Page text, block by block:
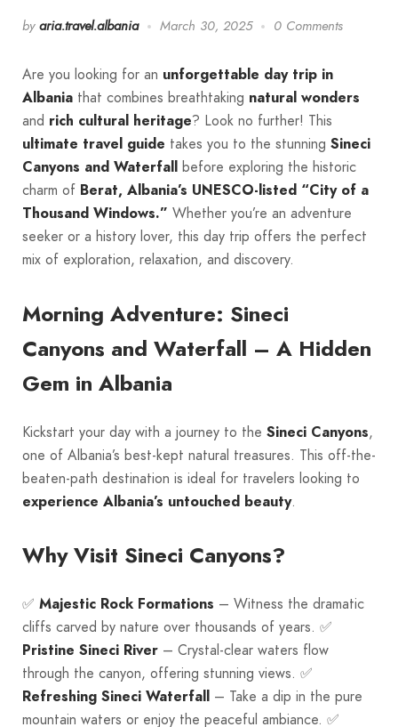
by aria.travel.albania March 30, 2025 0 Comments
Are you looking for an unforgettable day trip in
Albania that combines breathtaking natural wonders
and rich cultural heritage? Look no further! This
ultimate travel guide takes you to the stunning Sineci
Canyons and Waterfall before exploring the historic
charm of Berat, Albania’s UNESCO-listed “City of a
Thousand Windows.” Whether you’re an adventure
seeker or a history lover, this day trip offers the perfect
mix of exploration, relaxation, and discovery.
Morning Adventure: Sineci
Canyons and Waterfall – A Hidden
Gem in Albania
Kickstart your day with a journey to the Sineci Canyons,
one of Albania’s best-kept natural treasures. This off-the-
beaten-path destination is ideal for travelers looking to
experience Albania’s untouched beauty.
Why Visit Sineci Canyons?
✅ Majestic Rock Formations – Witness the dramatic
cliffs carved by nature over thousands of years. ✅
Pristine Sineci River – Crystal-clear waters flow
through the canyon, offering stunning views. ✅
Refreshing Sineci Waterfall – Take a dip in the pure
mountain waters or enjoy the peaceful ambiance. ✅